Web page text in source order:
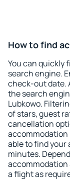
How to find
You can quickly
search engine.
check-out date.
the search
Lubkowo.
of stars, guest
cancellation
accommodation
able to find your
minutes.
a flight as